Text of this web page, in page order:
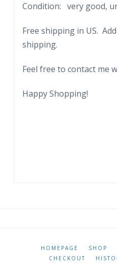
Condition: very good,
Free shipping in US.
shipping.
Feel free to contact me
Happy Shopping!
HOMEPAGE SHOP
CHECKOUT